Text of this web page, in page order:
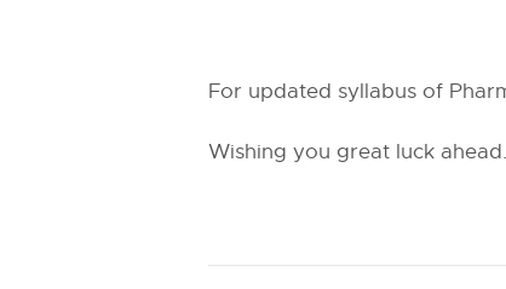
For updated syllabus of
Wishing you great luck ahead.